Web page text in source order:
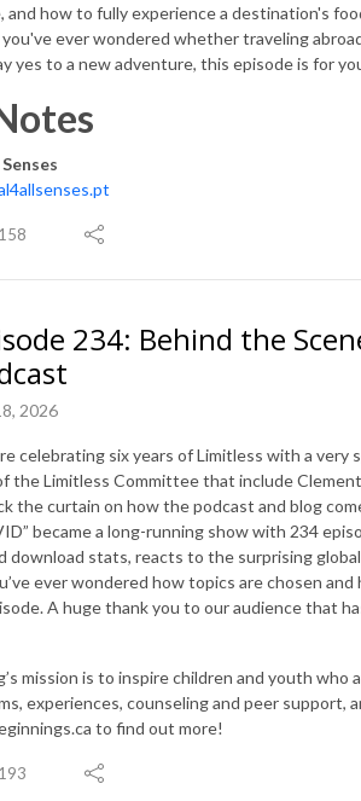
and how to fully experience a destination's
ever wondered whether traveling
yes to a new adventure, this episode is for
158
234: Behind the
2026
celebrating six years of Limitless with a
the Limitless Committee that include
the curtain on how the podcast and blog
became a long-running show with 234
download stats, reacts to the surprising
ever wondered how topics are chosen
A huge thank you to our audience that
mission is to inspire children and youth
experiences, counseling and peer
to find out more!
193